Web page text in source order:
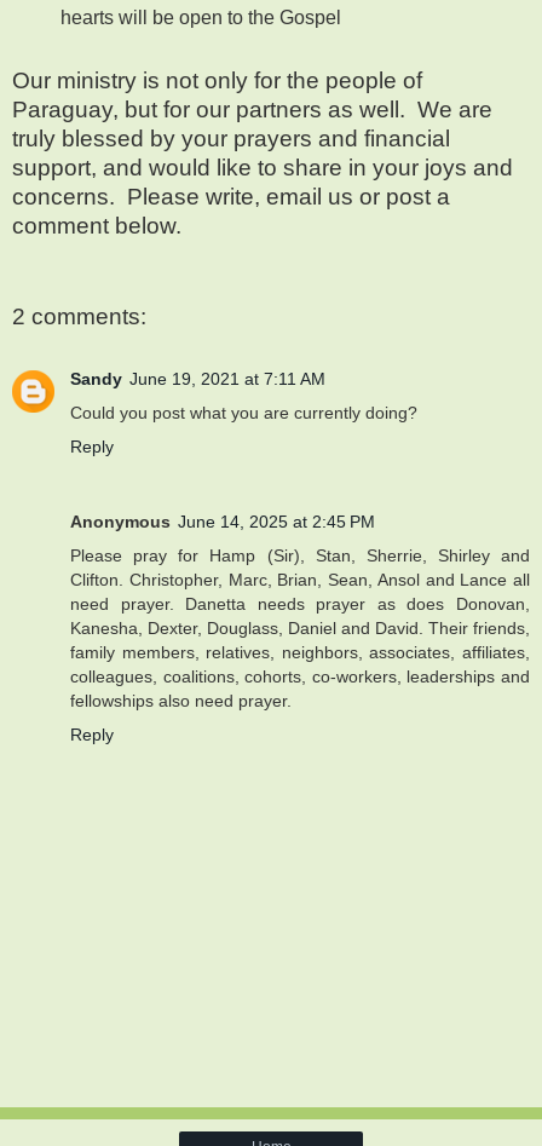
hearts will be open to the Gospel
Our ministry is not only for the people of
Paraguay, but for our partners as well. We are
truly blessed by your prayers and financial
support, and would like to share in your joys and
concerns. Please write, email us or post a
comment below.
2 comments:
Sandy June 19, 2021 at 7:11 AM
Could you post what you are currently doing?
Reply
Anonymous June 14, 2025 at 2:45 PM
Please pray for Hamp (Sir), Stan, Sherrie, Shirley and
Clifton. Christopher, Marc, Brian, Sean, Ansol and Lance all
need prayer. Danetta needs prayer as does Donovan,
Kanesha, Dexter, Douglass, Daniel and David. Their friends,
family members, relatives, neighbors, associates, affiliates,
colleagues, coalitions, cohorts, co-workers, leaderships and
fellowships also need prayer.
Reply